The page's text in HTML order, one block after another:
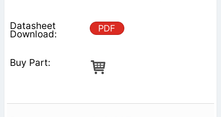
PDF